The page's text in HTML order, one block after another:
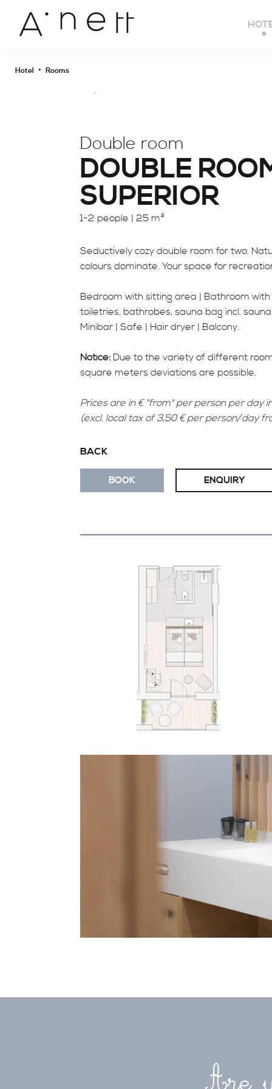
Hotel • Rooms
Double room
DOUBLE
SUPERIOR
1-2 people | 25 m²
Seductively cozy double room for two.
colours dominate. Your space for
Bedroom with sitting area | Bathroom
toiletries, bathrobes, sauna bag incl.
Minibar | Safe | Hair dryer | Balcony.
Notice: Due to the variety of different
square meters deviations are possible.
Prices are in € "from" per person per day
(excl. local tax of 3,50 € per person/day
BACK
BOOK ENQUIRY